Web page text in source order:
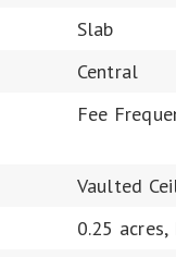
Slab
Central
Fee
Vaulted
0.25 acres,